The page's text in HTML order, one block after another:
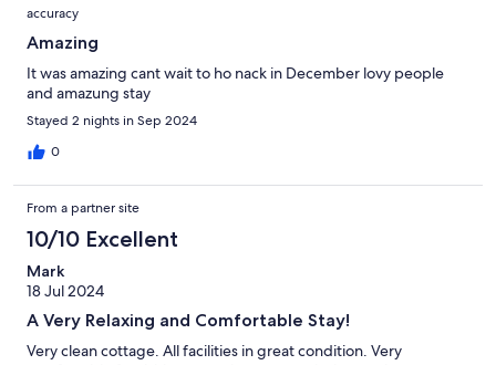
accuracy
Amazing
It was amazing cant wait to ho nack in December lovy people
and amazung stay
Stayed 2 nights in Sep 2024
0
From a partner site
10/10 Excellent
Mark
18 Jul 2024
A Very Relaxing and Comfortable Stay!
Very clean cottage. All facilities in great condition. Very